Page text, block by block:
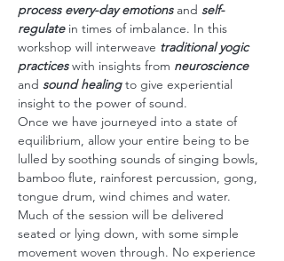
process every-day emotions and self-
regulate in times of imbalance. In this
workshop will interweave traditional yogic
practices with insights from neuroscience
and sound healing to give experiential
insight to the power of sound.
Once we have journeyed into a state of
equilibrium, allow your entire being to be
lulled by soothing sounds of singing bowls,
bamboo flute, rainforest percussion, gong,
tongue drum, wind chimes and water.
Much of the session will be delivered
seated or lying down, with some simple
movement woven through. No experience